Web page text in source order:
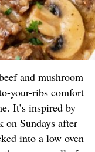
and mushroom
your-ribs comfort
It’s inspired by
on Sundays after
into a low oven